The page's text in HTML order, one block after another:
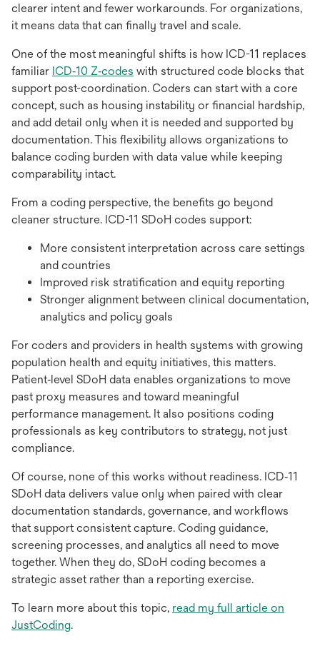
new
tab
clearer intent and fewer workarounds. For organizations,
it means data that can finally travel and scale.
One of the most meaningful shifts is how ICD-11 replaces
familiar ICD‑10 Z‑codes opens
in
a
new
tab
with structured code blocks that
support post-coordination. Coders can start with a core
concept, such as housing instability or financial hardship,
and add detail only when it is needed and supported by
documentation. This flexibility allows organizations to
balance coding burden with data value while keeping
comparability intact.
From a coding perspective, the benefits go beyond
cleaner structure. ICD-11 SDoH codes support:
More consistent interpretation across care settings
and countries
Improved risk stratification and equity reporting
Stronger alignment between clinical documentation,
analytics and policy goals
For coders and providers in health systems with growing
population health and equity initiatives, this matters.
Patient‑level SDoH data enables organizations to move
past proxy measures and toward meaningful
performance management. It also positions coding
professionals as key contributors to strategy, not just
compliance.
Of course, none of this works without readiness. ICD‑11
SDoH data delivers value only when paired with clear
documentation standards, governance, and workflows
that support consistent capture. Coding guidance,
screening processes, and analytics all need to move
together. When they do, SDoH coding becomes a
strategic asset rather than a reporting exercise.
To learn more about this topic, read my full article on
JustCodingopens
.